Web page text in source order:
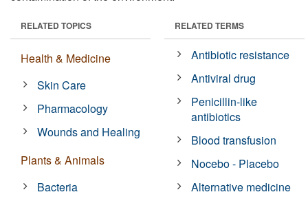
RELATED TOPICS
Health & Medicine
Skin Care
Pharmacology
Wounds and Healing
Plants & Animals
Bacteria
RELATED TERMS
Antibiotic resistance
Antiviral drug
Penicillin-like
antibiotics
Blood transfusion
Nocebo - Placebo
Alternative medicine